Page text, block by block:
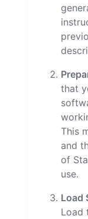
that
This
and
of
use.
Load
Load